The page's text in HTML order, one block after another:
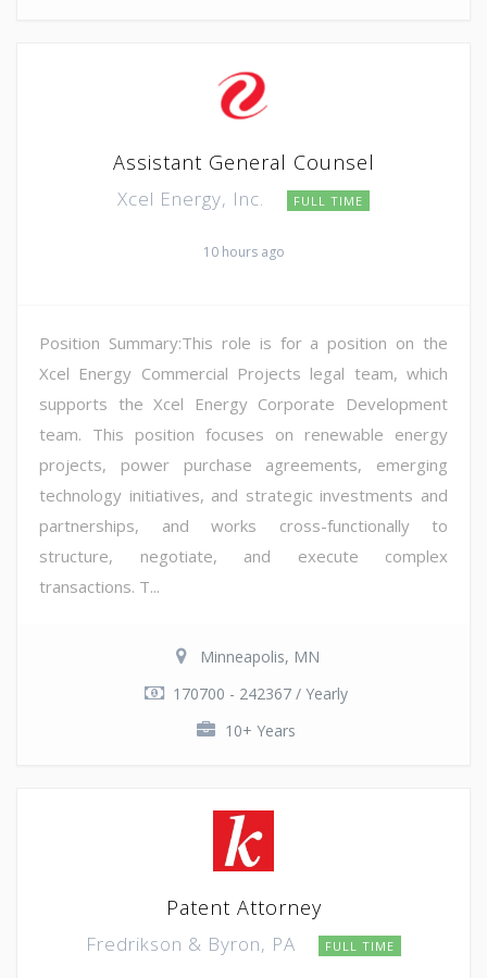
Assistant General Counsel
Xcel Energy, Inc. FULL TIME
10 hours ago
Position Summary:This role is for a position on the
Xcel Energy Commercial Projects legal team, which
supports the Xcel Energy Corporate Development
team. This position focuses on renewable energy
projects, power purchase agreements, emerging
technology initiatives, and strategic investments and
partnerships, and works cross-functionally to
structure, negotiate, and execute complex
transactions. T...
Minneapolis, MN
170700 - 242367 / Yearly
10+ Years
Patent Attorney
Fredrikson & Byron, PA FULL TIME